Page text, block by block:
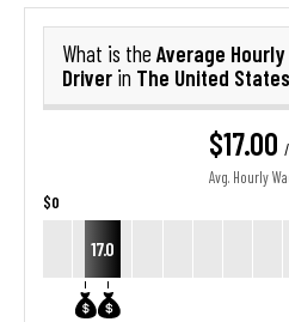
What is the Average
Driver in The United States
$17.00
Avg. Hourly
$0
17.0